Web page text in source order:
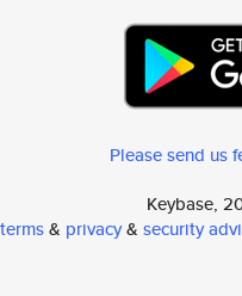
Please send us
Keybase,
terms& privacy& security